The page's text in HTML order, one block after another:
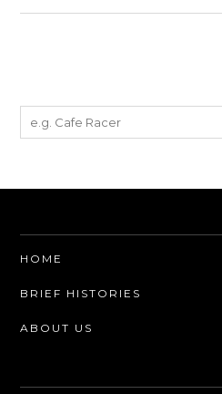
HOME
BRIEF HISTORIES
ABOUT US